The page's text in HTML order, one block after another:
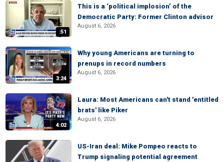
:51
This is a ‘political implosion’ of the
Democratic Party: Former Clinton advisor
August 6, 2026
3:24
Why young Americans are turning to
prenups in record numbers
August 6, 2026
4:02
Laura: Most Americans can't stand 'entitled
brats' like Piker
August 6, 2026
US-Iran deal: Mike Pompeo reacts to
Trump signaling potential agreement